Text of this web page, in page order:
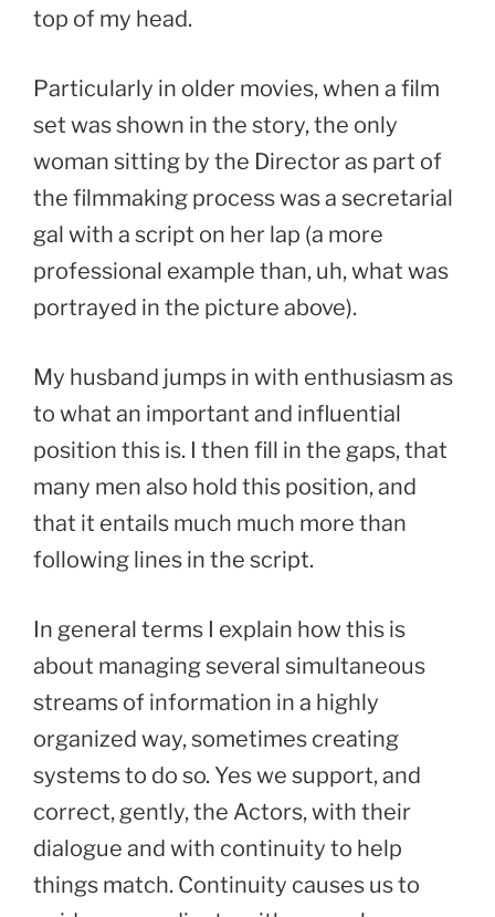
top of my head.
Particularly in older movies, when a film
set was shown in the story, the only
woman sitting by the Director as part of
the filmmaking process was a secretarial
gal with a script on her lap (a more
professional example than, uh, what was
portrayed in the picture above).
My husband jumps in with enthusiasm as
to what an important and influential
position this is. I then fill in the gaps, that
many men also hold this position, and
that it entails much much more than
following lines in the script.
In general terms I explain how this is
about managing several simultaneous
streams of information in a highly
organized way, sometimes creating
systems to do so. Yes we support, and
correct, gently, the Actors, with their
dialogue and with continuity to help
things match. Continuity causes us to